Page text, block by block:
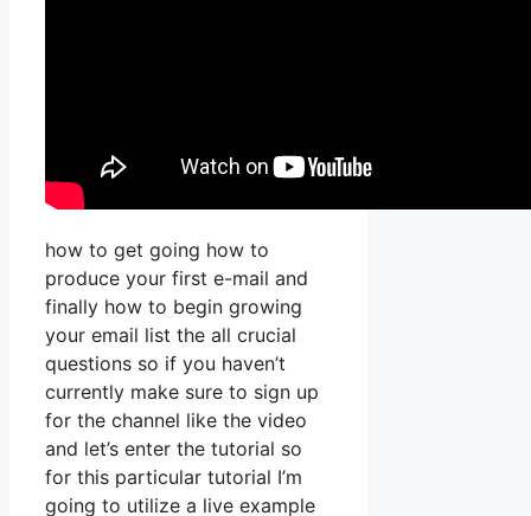
how to get going how to
produce your first e-mail and
finally how to begin growing
your email list the all crucial
questions so if you haven’t
currently make sure to sign up
for the channel like the video
and let’s enter the tutorial so
for this particular tutorial I’m
going to utilize a live example